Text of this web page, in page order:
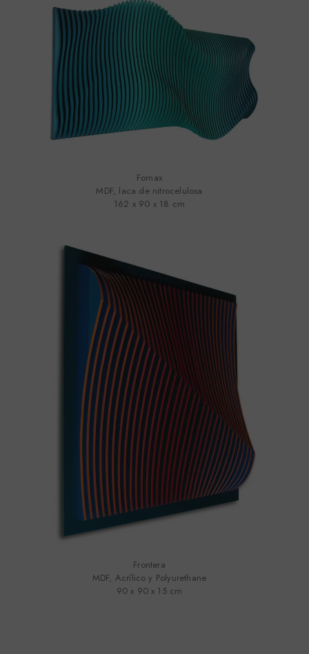
Fornax
MDF, laca de nitrocelulosa
162 x 90 x 18 cm
Frontera
MDF, Acrílico y Polyurethane
90 x 90 x 15 cm